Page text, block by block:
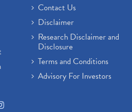
Contact Us
Disclaimer
Research Disclaimer and
Disclosure
Terms and Conditions
Advisory For Investors